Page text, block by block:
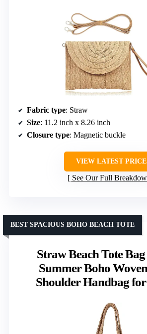
Fabric type: Straw
Size: 11.2 inch x 8.26 inch
Closure type: Magnetic buckle
VIEW LATEST PRICE
See Our Full
Straw Beach Tote
Summer Boho
Shoulder Handbag
BEST SPACIOUS BOHO BEACH TOTE